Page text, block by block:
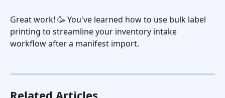
Great work! 🥳 You've learned how to use bulk label
printing to streamline your inventory intake
workflow after a manifest import.